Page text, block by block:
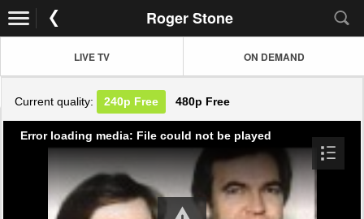
Roger Stone
LIVE TV ON DEMAND
Current quality: 240p Free 480p Free
Error loading media: File could not be played